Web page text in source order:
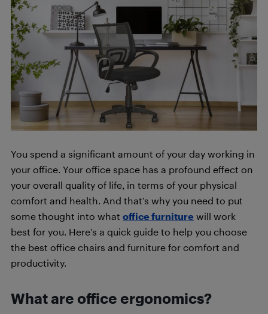
You spend a significant amount of your day working in
your office. Your office space has a profound effect on
your overall quality of life, in terms of your physical
comfort and health. And that’s why you need to put
some thought into what office furniture will work
best for you. Here’s a quick guide to help you choose
the best office chairs and furniture for comfort and
productivity.
What are office ergonomics?